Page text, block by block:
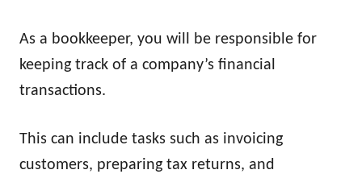
As a bookkeeper, you will be responsible for
keeping track of a company’s financial
transactions.
This can include tasks such as invoicing
customers, preparing tax returns, and